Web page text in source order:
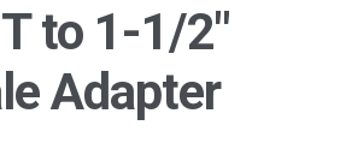
to 1-1/2″
Adapter